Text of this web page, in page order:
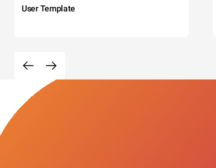
User Template